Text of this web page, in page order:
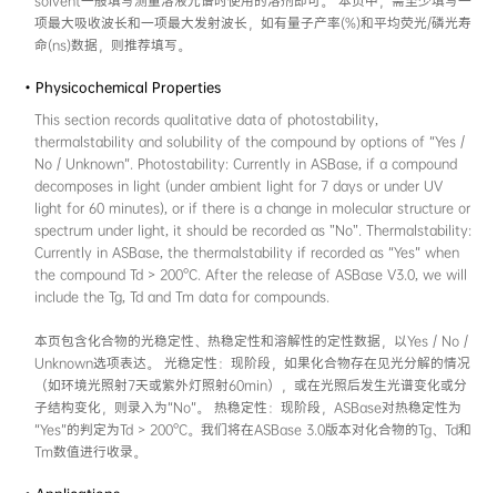
构信息。 文献信息部分需填写DOI或专利号。如
号，数据在ASBase中将被标注为“Unpublished
• Photophysical information
This section records optical properties for
solution, aggregated, solid, and crystalline
"aggregated" state in ASBase
multiple forms such as nanoparticles, gels,
biomolecule complexes that result from
motions (RIM). In most cases, the "Test
identical to the solvent which was used in
photophysics in solution phase. In this
absorption maximum wavelength and one